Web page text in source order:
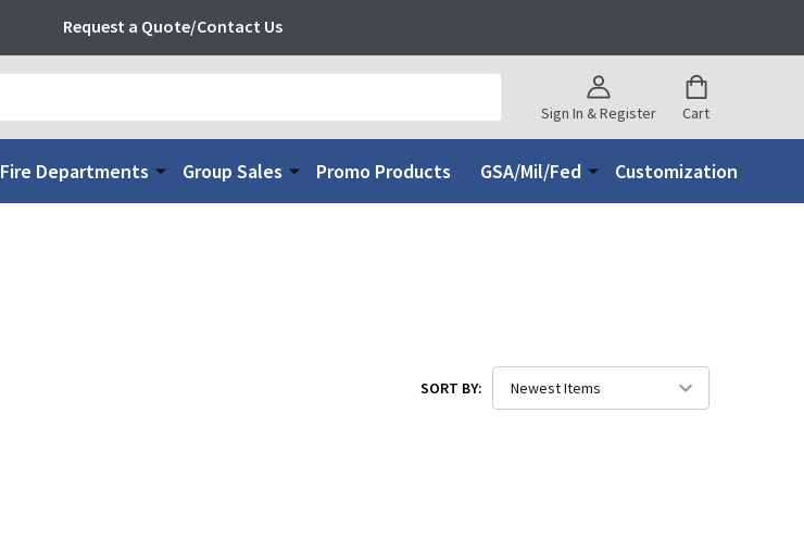
Request a Quote/Contact Us
Sign In & Register Cart
Fire Departments Group Sales Promo Products GSA/Mil/Fed Customization
SORT BY: